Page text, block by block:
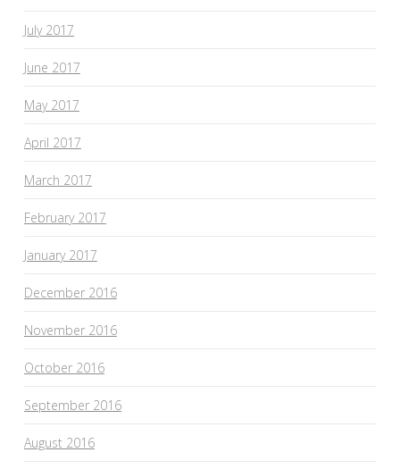
July 2017
June 2017
May 2017
April 2017
March 2017
February 2017
January 2017
December 2016
November 2016
October 2016
September 2016
August 2016